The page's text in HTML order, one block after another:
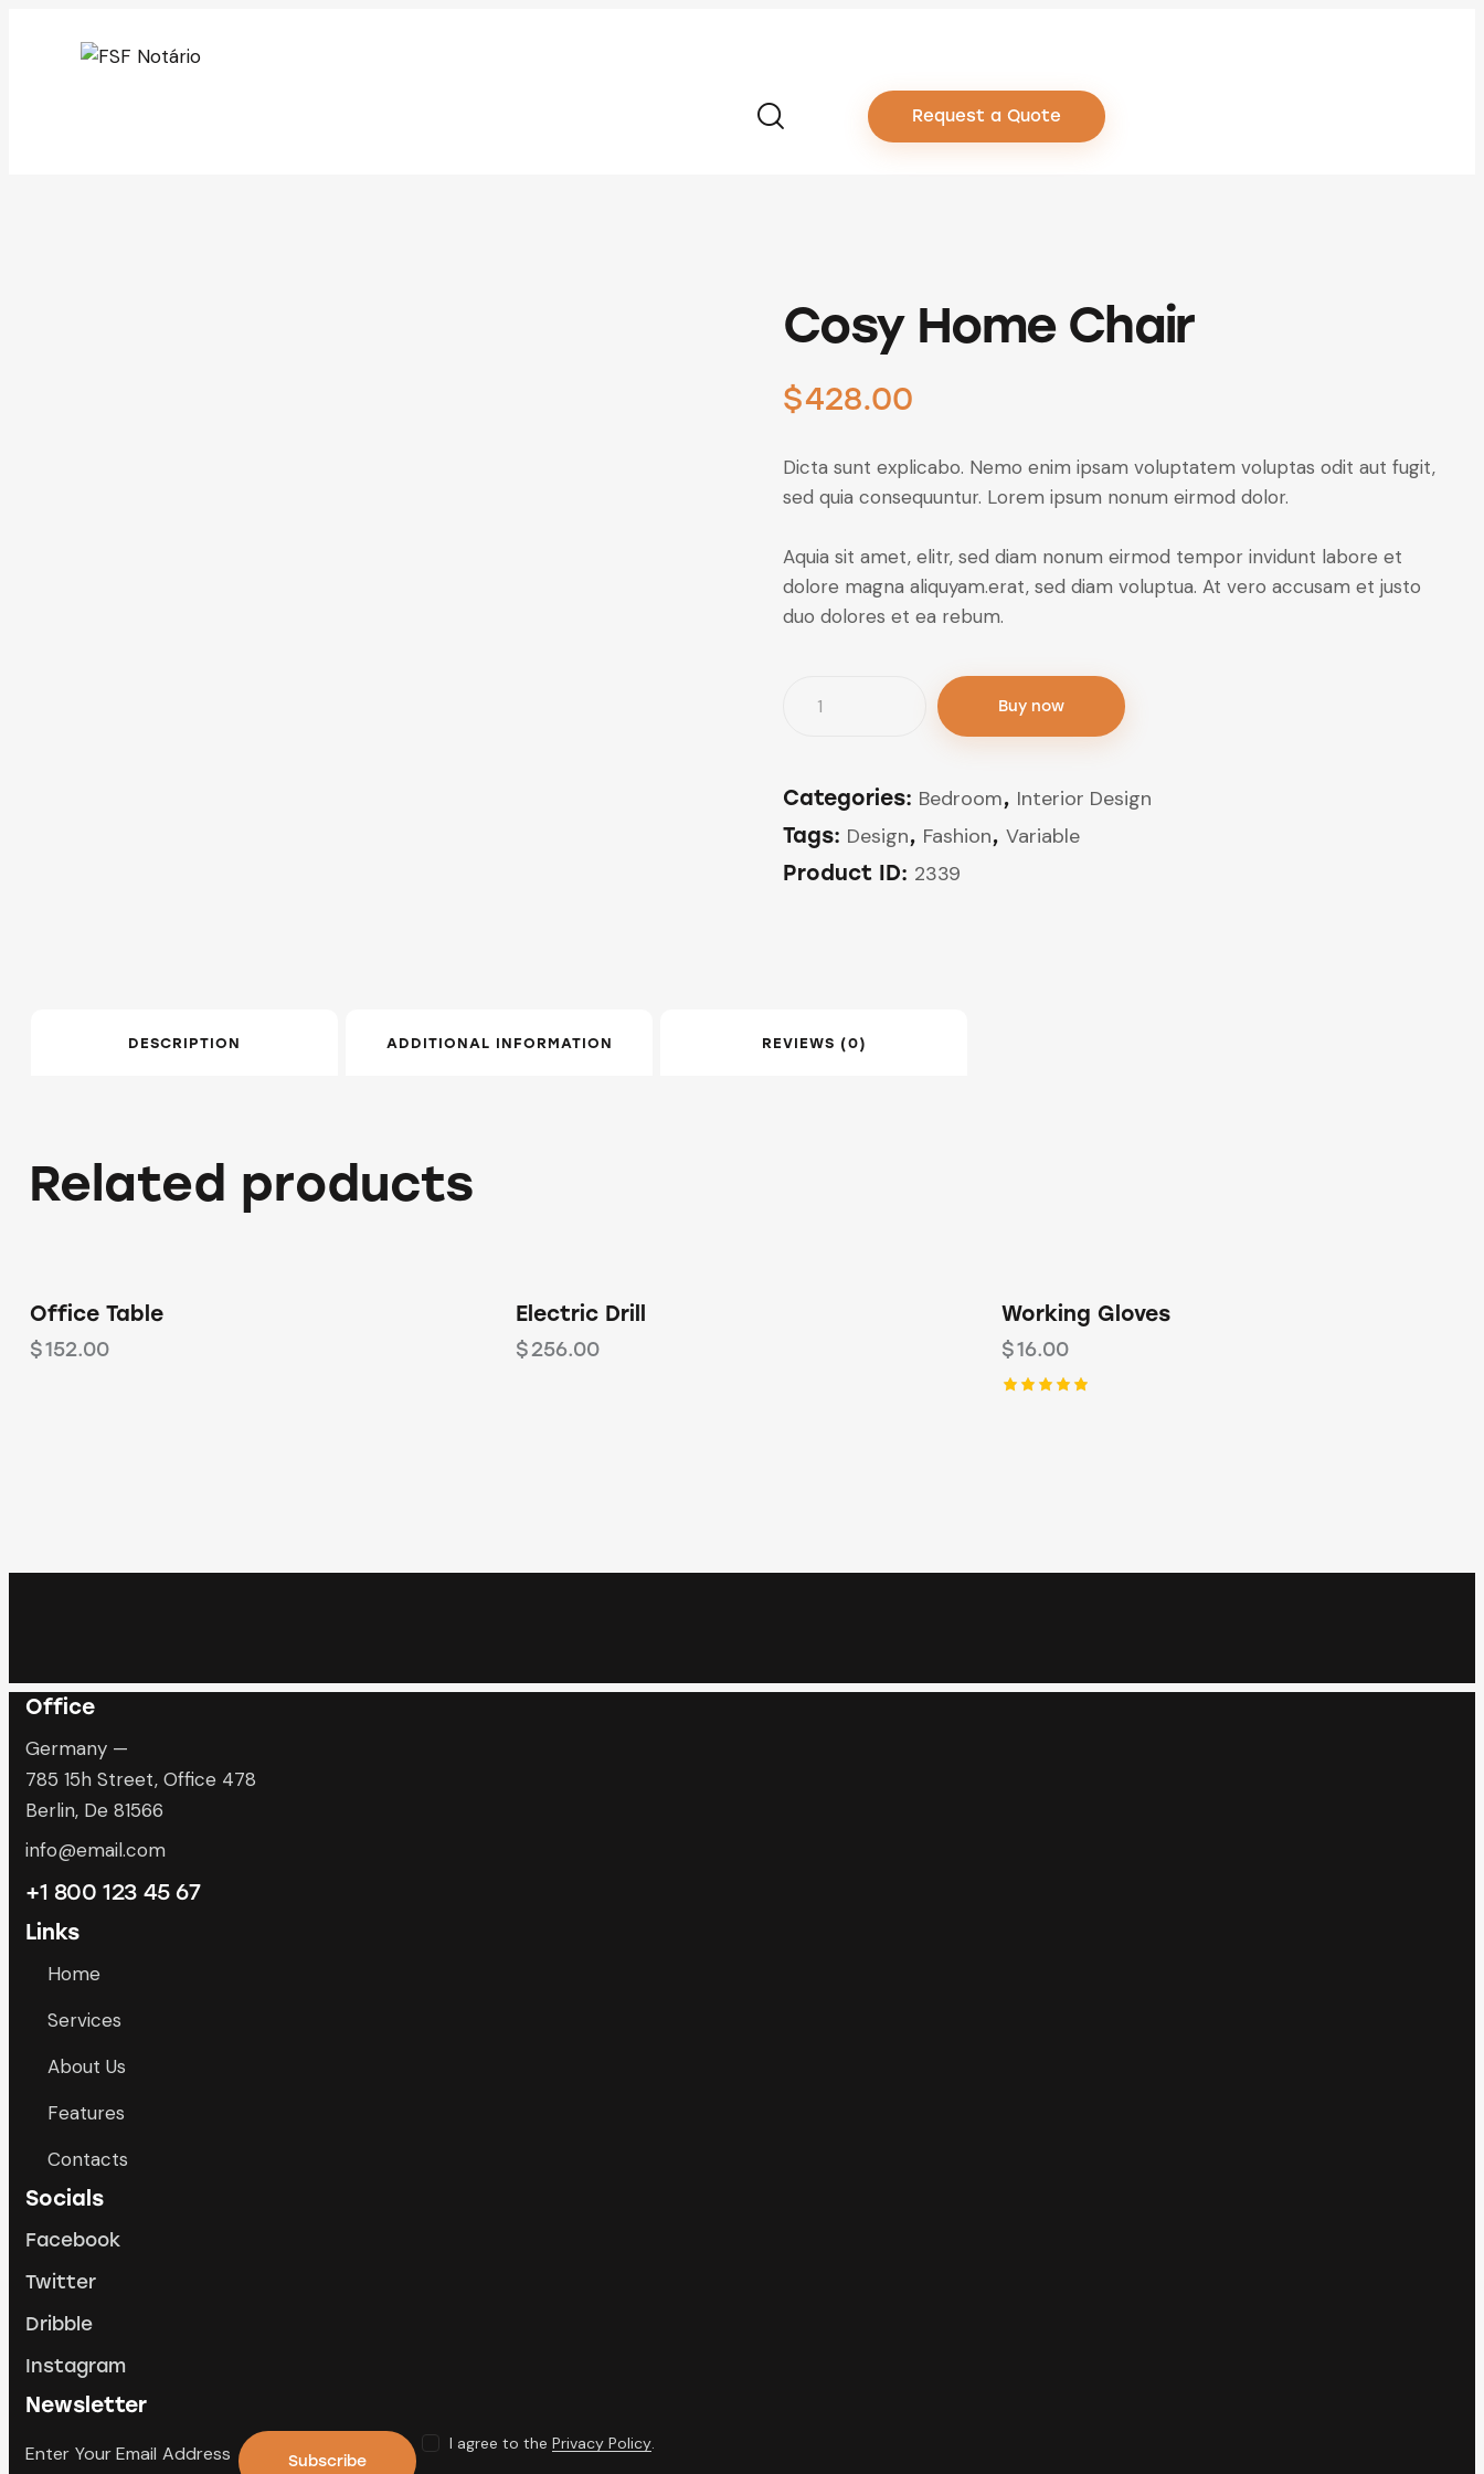
Request a Quote
Cosy Home Chair
$428.00
Dicta sunt explicabo. Nemo enim ipsam voluptatem voluptas odit aut fugit,
sed quia consequuntur. Lorem ipsum nonum eirmod dolor.
Aquia sit amet, elitr, sed diam nonum eirmod tempor invidunt labore et
dolore magna aliquyam.erat, sed diam voluptua. At vero accusam et justo
duo dolores et ea rebum.
Home
Buy now
Categories: Bedroom, Interior Design
Tags: Design, Fashion,Variable
Product ID: 2339
DESCRIPTION ADDITIONAL INFORMATION REVIEWS (0)
Related products
Office Table
$152.00
OUT OF STOCK
Electric Drill
$256.00
Working Gloves
$16.00
Office
Germany —
785 15h Street, Office 478
Berlin, De 81566
info@email.com
+1 800 123 45 67
Links
Home
Services
About Us
Features
Contacts
Socials
Facebook
Twitter
Dribble
Instagram
Newsletter
Subscribe
I agree to thePrivacy Policy.